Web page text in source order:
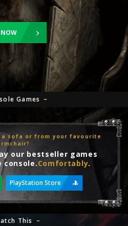
Games
sofa or from your favourite
our bestseller games
console.Comfortably.
PlayStation Store
This